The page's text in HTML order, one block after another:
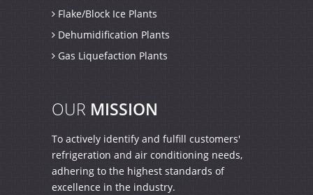
Flake/Block Ice Plants
Dehumidification Plants
Gas Liquefaction Plants
OUR MISSION
To actively identify and fulfill customers'
refrigeration and air conditioning needs,
adhering to the highest standards of
excellence in the industry.